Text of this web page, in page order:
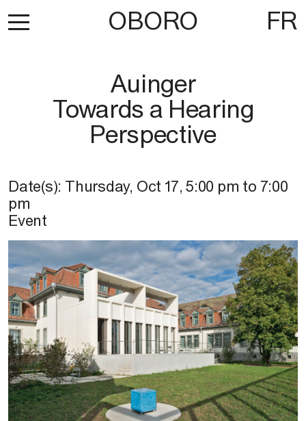
OBORO FR
Auinger
Towards a Hearing
Perspective
Date(s): Thursday, Oct 17,5:00 pm to 7:00
pm
Event